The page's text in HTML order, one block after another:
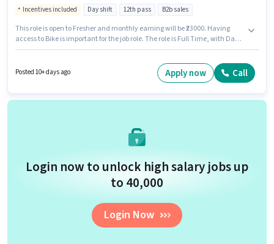
Incentives included Day shift 12th pass B2b sales
This role is open to Fresher and monthly earning will be ₹23000. Having
access to Bike is important for the job role. The role is Full Time, with Day
Customer Support / TeleCaller sector. Applicants must have essential
documents like PAN Card, Aadhar Card, 2-Wheeler Driving Licence, Bank
Posted 10+ days ago Apply now Call
Login now to unlock high salary jobs up
to ₹40,000
Login Now